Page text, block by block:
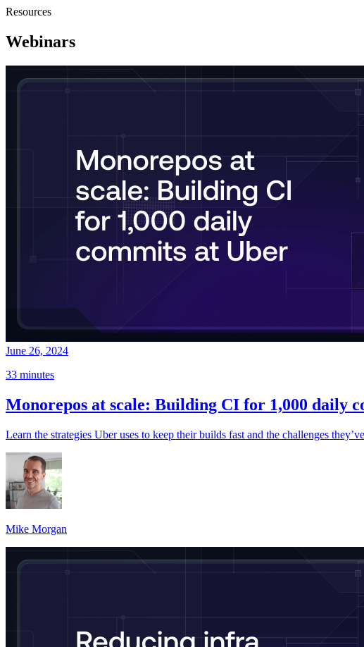
Resources
Webinars
June 26, 2024
33 minutes
Monorepos at scale: Building CI for 1,000 daily
Learn the strategies Uber uses to keep their builds fast and the challenges
Mike Morgan